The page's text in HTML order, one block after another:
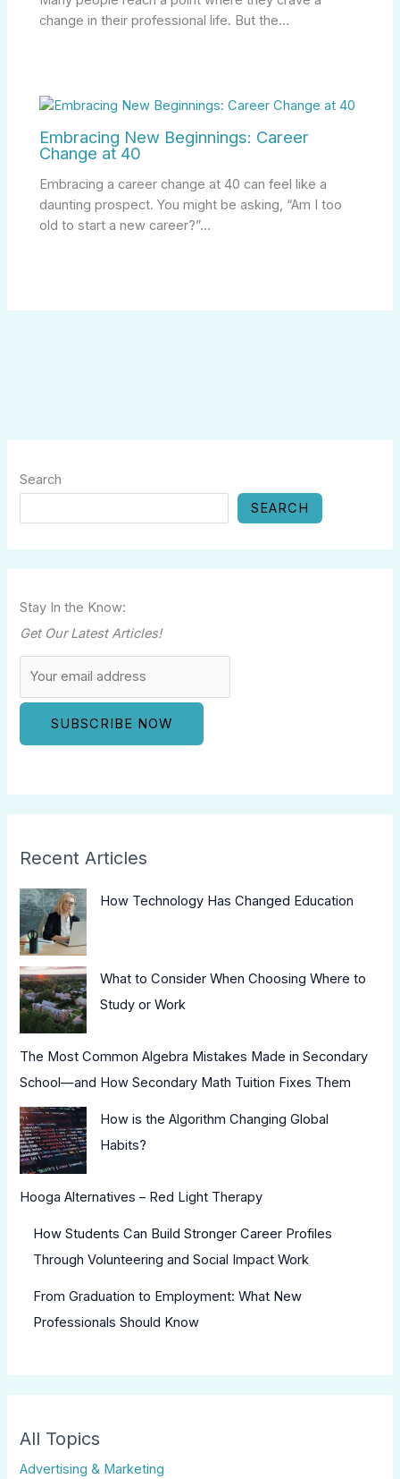
change in their professional life. But the…
Embracing New Beginnings: Career
Change at 40
Embracing a career change at 40 can feel like a
daunting prospect. You might be asking, “Am I too
old to start a new career?”…
Search
SEARCH
Stay In the Know:
Get Our Latest Articles!
Recent Articles
How Technology Has Changed Education
What to Consider When Choosing Where to
Study or Work
The Most Common Algebra Mistakes Made in Secondary
School—and How Secondary Math Tuition Fixes Them
How is the Algorithm Changing Global
Habits?
Hooga Alternatives – Red Light Therapy
How Students Can Build Stronger Career Profiles
Through Volunteering and Social Impact Work
From Graduation to Employment: What New
Professionals Should Know
All Topics
Advertising & Marketing